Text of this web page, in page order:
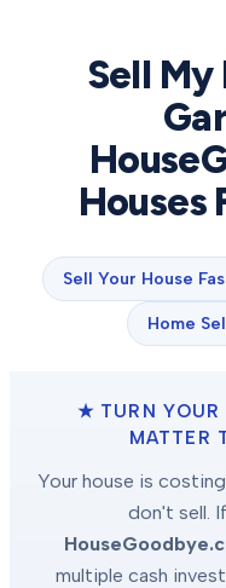
Sell My
Houses
Sell Your House
Home
★ TURN
MATTER
Your house is
don't sell.
multiple cash